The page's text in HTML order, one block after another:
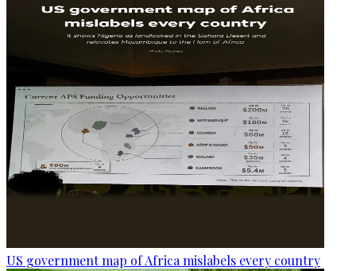
US government map of Africa mislabels every country